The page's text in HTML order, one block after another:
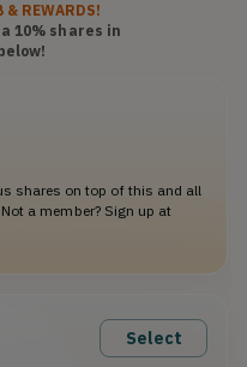
& REWARDS!
10% shares in
shares on top of this and all
a member? Sign up at
Select